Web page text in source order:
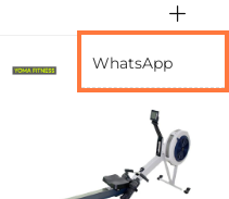
WhatsApp